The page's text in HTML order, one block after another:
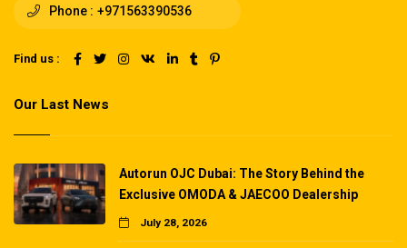
Phone : +971563390536
Find us :
Our Last News
Autorun OJC Dubai: The Story Behind the
Exclusive OMODA & JAECOO Dealership
July 28, 2026